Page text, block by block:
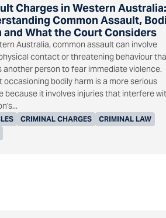
Charges in Western Australia:
Common Assault,
and What the Court Considers
CRIMINAL CHARGES
CRIMINAL LAW
Australia, common assault can involve
contact or threatening behaviour
another person to fear immediate violence.
occasioning bodily harm is a more serious
because it involves injuries that interfere